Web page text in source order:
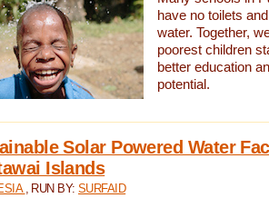
have no toilets
water. Together,
poorest children
better education
potential.
Solar Powered Water
Islands
, RUN BY:SURFAID